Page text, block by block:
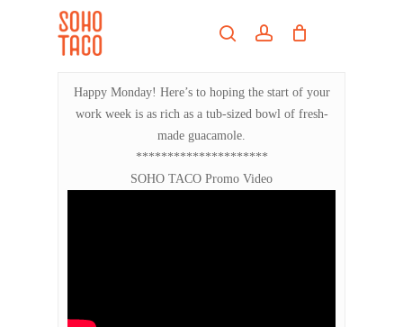
searchaccount
Happy Monday! Here’s to hoping the start of your
work week is as rich as a tub-sized bowl of fresh-
made guacamole.
*********************
SOHO TACO Promo Video